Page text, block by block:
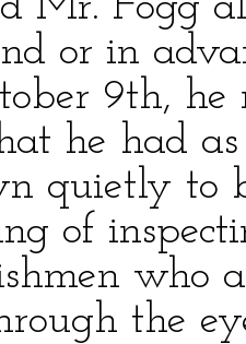
or in
9th, he
he had
quietly to
of
who
the